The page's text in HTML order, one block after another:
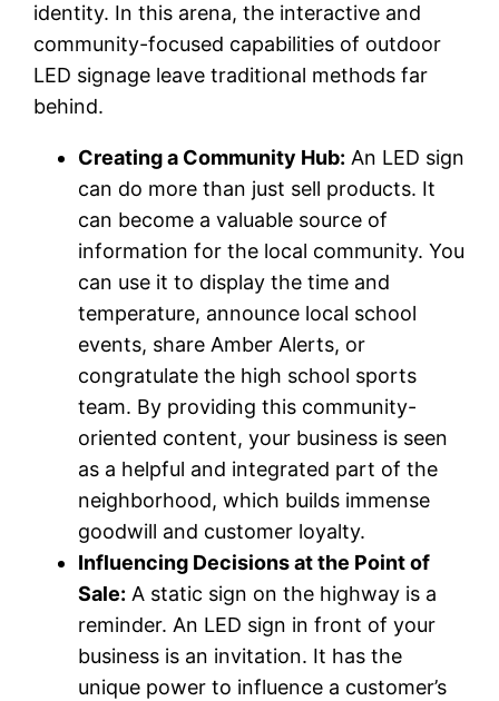
identity. In this arena, the interactive and
community-focused capabilities of outdoor
LED signage leave traditional methods far
behind.
Creating a Community Hub: An LED sign
can do more than just sell products. It
can become a valuable source of
information for the local community. You
can use it to display the time and
temperature, announce local school
events, share Amber Alerts, or
congratulate the high school sports
team. By providing this community-
oriented content, your business is seen
as a helpful and integrated part of the
neighborhood, which builds immense
goodwill and customer loyalty.
Influencing Decisions at the Point of
Sale: A static sign on the highway is a
reminder. An LED sign in front of your
business is an invitation. It has the
unique power to influence a customer’s